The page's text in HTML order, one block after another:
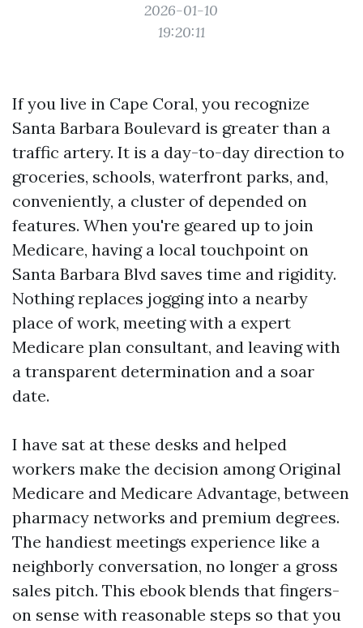
2026-01-10
19:20:11
If you live in Cape Coral, you recognize
Santa Barbara Boulevard is greater than a
traffic artery. It is a day-to-day direction to
groceries, schools, waterfront parks, and,
conveniently, a cluster of depended on
features. When you're geared up to join
Medicare, having a local touchpoint on
Santa Barbara Blvd saves time and rigidity.
Nothing replaces jogging into a nearby
place of work, meeting with a expert
Medicare plan consultant, and leaving with
a transparent determination and a soar
date.
I have sat at these desks and helped
workers make the decision among Original
Medicare and Medicare Advantage, between
pharmacy networks and premium degrees.
The handiest meetings experience like a
neighborly conversation, no longer a gross
sales pitch. This ebook blends that fingers-
on sense with reasonable steps so that you